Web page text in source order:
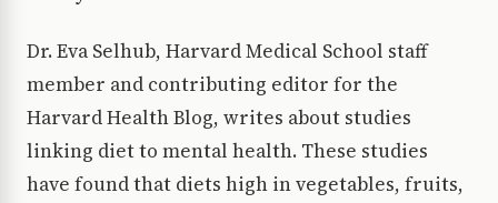
Dr. Eva Selhub, Harvard Medical School staff
member and contributing editor for the
Harvard Health Blog, writes about studies
linking diet to mental health. These studies
have found that diets high in vegetables, fruits,